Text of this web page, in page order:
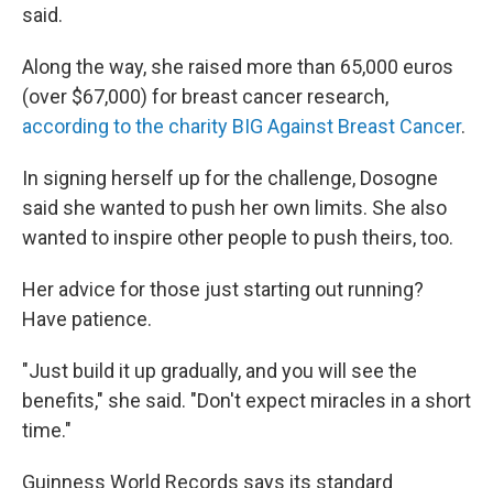
said.
Along the way, she raised more than 65,000 euros
(over $67,000) for breast cancer research,
according to the charity BIG Against Breast Cancer.
In signing herself up for the challenge, Dosogne
said she wanted to push her own limits. She also
wanted to inspire other people to push theirs, too.
Her advice for those just starting out running?
Have patience.
"Just build it up gradually, and you will see the
benefits," she said. "Don't expect miracles in a short
time."
Guinness World Records says its standard